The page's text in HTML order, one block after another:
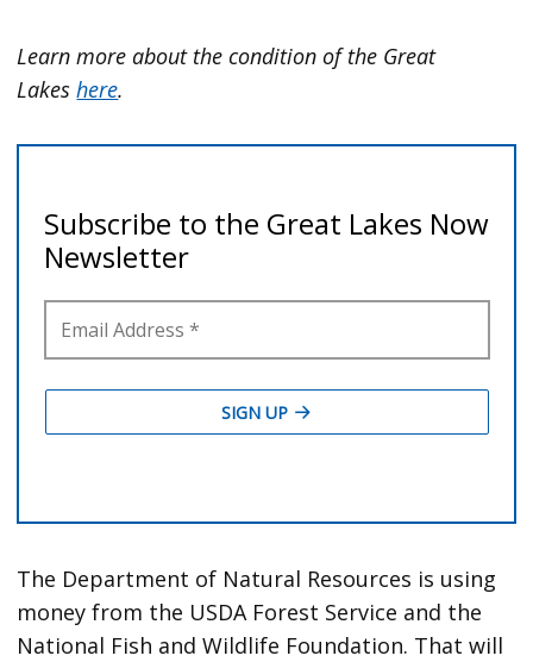
Learn more about the condition of the Great
Lakeshere.
The Department of Natural Resources is using
money from the USDA Forest Service and the
National Fish and Wildlife Foundation. That will